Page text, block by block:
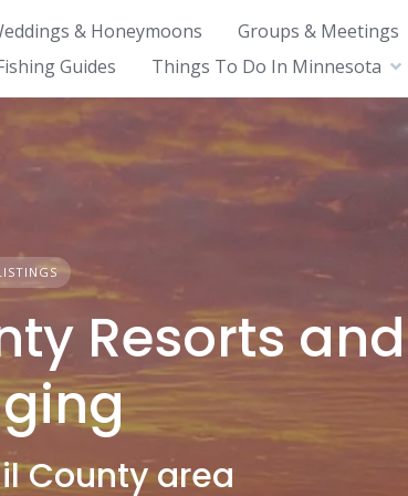
& Honeymoons Groups & Meetings
Guides Things To Do In Minnesota
Resorts and
County area